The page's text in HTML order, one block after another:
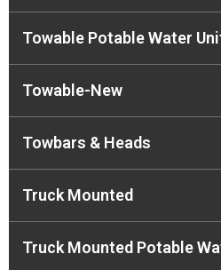
Towable Potable Water
Towable-New
Towbars & Heads
Truck Mounted
Truck Mounted Potable